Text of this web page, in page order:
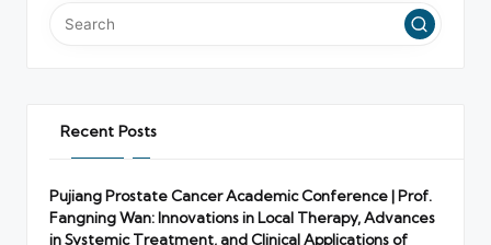
Recent Posts
Pujiang Prostate Cancer Academic Conference | Prof.
Fangning Wan: Innovations in Local Therapy, Advances
in Systemic Treatment, and Clinical Applications of